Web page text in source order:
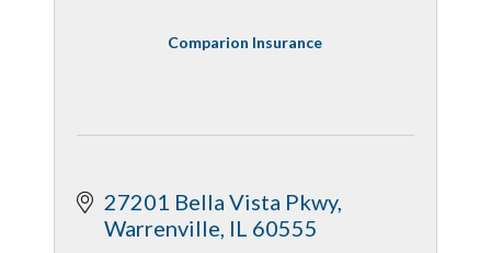
Comparion Insurance
27201 Bella Vista Pkwy
Warrenville IL 60555